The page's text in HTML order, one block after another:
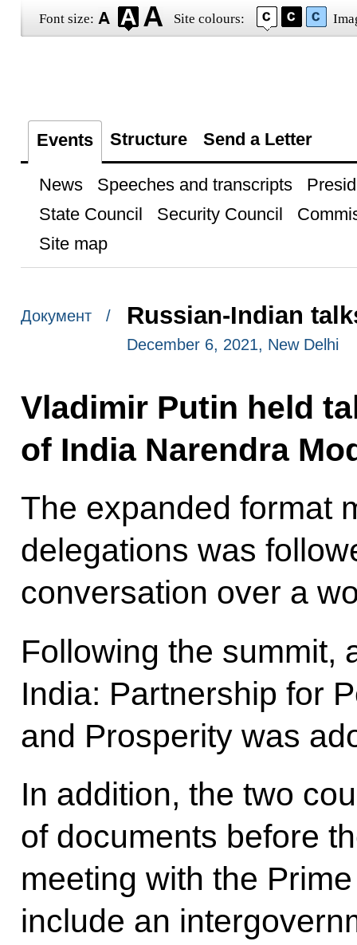
Font size: Site colours:
Events Structure Send a Letter
News Speeches and transcripts
State Council
Security Council
Site map
Документ / Russian-Indian
December 6, 2021, New Delhi
Vladimir Putin held
of India Narendra
The expanded format
delegations was
conversation over a
Following the summit,
India: Partnership for
and Prosperity was
In addition, the two
of documents before
meeting with the
include an